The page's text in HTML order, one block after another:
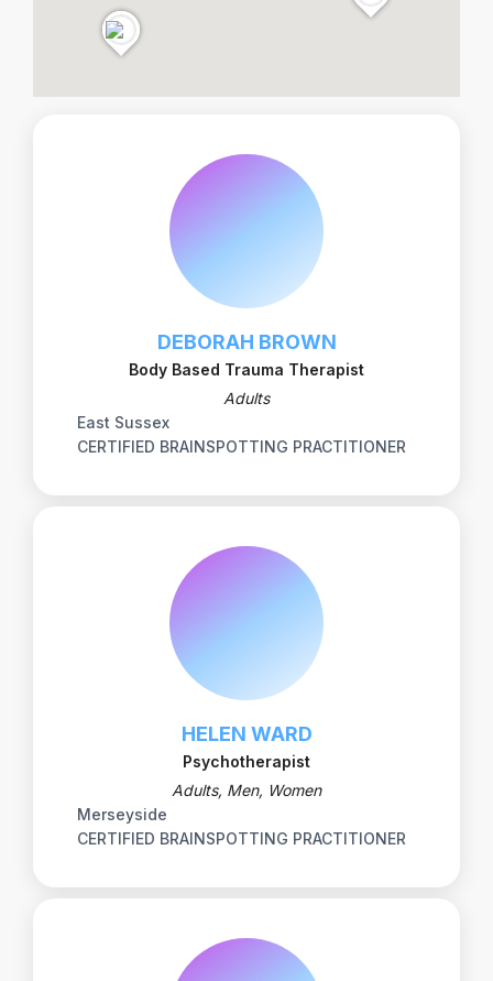
DEBORAH BROWN
Body Based Trauma Therapist
Adults
East Sussex
CERTIFIED BRAINSPOTTING PRACTITIONER
HELEN WARD
Psychotherapist
Adults, Men, Women
Merseyside
CERTIFIED BRAINSPOTTING PRACTITIONER